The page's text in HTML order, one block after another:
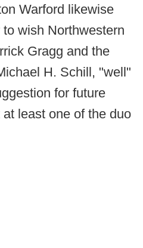
Warford likewise
wish Northwestern
Gragg and the
H. Schill, "well"
for future
least one of the duo